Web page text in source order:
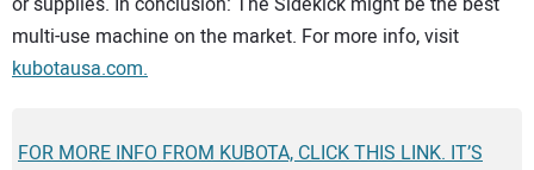
multi-use machine on the market. For more info, visit
kubotausa.com.
FOR MORE INFO FROM KUBOTA, CLICK THIS LINK. IT’S